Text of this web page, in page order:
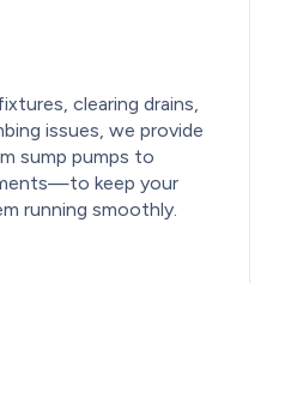
clearing drains,
issues, we provide
sump pumps to
keep your
running smoothly.